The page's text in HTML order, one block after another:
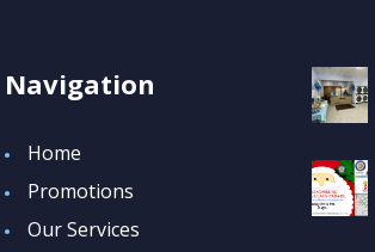
Navigation
Home
Promotions
Our Services